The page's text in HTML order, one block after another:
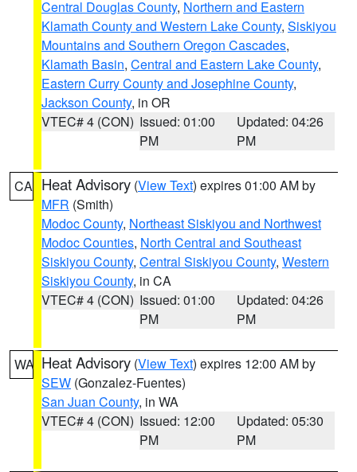
Central Douglas County, Northern and Eastern
Klamath County and Western Lake County, Siskiyou
Mountains and Southern Oregon Cascades,
Klamath Basin, Central and Eastern Lake County,
Eastern Curry County and Josephine County,
Jackson County, in OR
VTEC# 4 (CON) Issued: 01:00
PM
Updated: 04:26
PM
CA Heat Advisory (View Text) expires 01:00 AM by
MFR (Smith)
Modoc County, Northeast Siskiyou and Northwest
Modoc Counties, North Central and Southeast
Siskiyou County, Central Siskiyou County, Western
Siskiyou County, in CA
VTEC# 4 (CON) Issued: 01:00
PM
Updated: 04:26
PM
WA Heat Advisory (View Text) expires 12:00 AM by
SEW (Gonzalez-Fuentes)
San Juan County, in WA
VTEC# 4 (CON) Issued: 12:00
PM
Updated: 05:30
PM